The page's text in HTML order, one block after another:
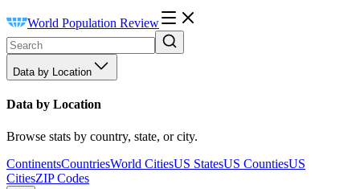
World Population Review
Data by Location
Data by Location
Browse stats by country, state, or city.
ContinentsCountriesWorld CitiesUS StatesUS CountiesUS
CitiesZIP Codes